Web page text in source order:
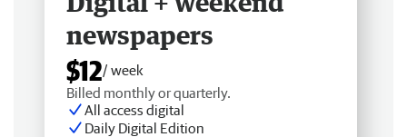
newspapers
$12/ week
Billed monthly or quarterly.
All access digital
Daily Digital Edition